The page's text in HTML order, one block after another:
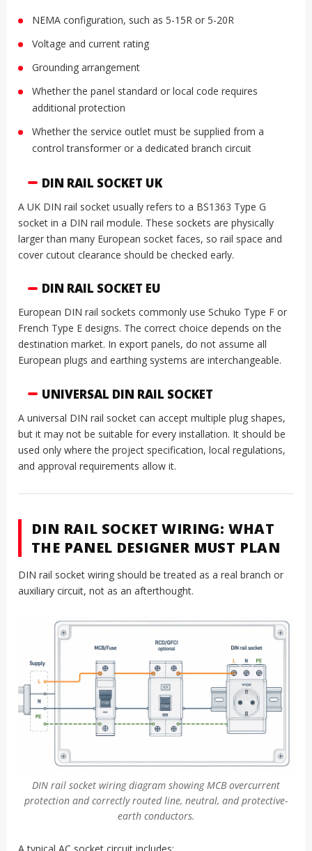
NEMA configuration, such as 5-15R or 5-20R
Voltage and current rating
Grounding arrangement
Whether the panel standard or local code requires
additional protection
Whether the service outlet must be supplied from a
control transformer or a dedicated branch circuit
DIN RAIL SOCKET UK
A UK DIN rail socket usually refers to a BS1363 Type G
socket in a DIN rail module. These sockets are physically
larger than many European socket faces, so rail space and
cover cutout clearance should be checked early.
DIN RAIL SOCKET EU
European DIN rail sockets commonly use Schuko Type F or
French Type E designs. The correct choice depends on the
destination market. In export panels, do not assume all
European plugs and earthing systems are interchangeable.
UNIVERSAL DIN RAIL SOCKET
A universal DIN rail socket can accept multiple plug shapes,
but it may not be suitable for every installation. It should be
used only where the project specification, local regulations,
and approval requirements allow it.
DIN RAIL SOCKET WIRING: WHAT
THE PANEL DESIGNER MUST PLAN
DIN rail socket wiring should be treated as a real branch or
auxiliary circuit, not as an afterthought.
DIN rail socket wiring diagram showing MCB overcurrent
protection and correctly routed line, neutral, and protective-
earth conductors.